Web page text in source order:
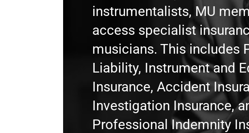
instrumentalists, MU
access specialist
musicians. This includes
Liability, Instrument and
Insurance, Accident
Investigation Insurance,
Professional Indemnity